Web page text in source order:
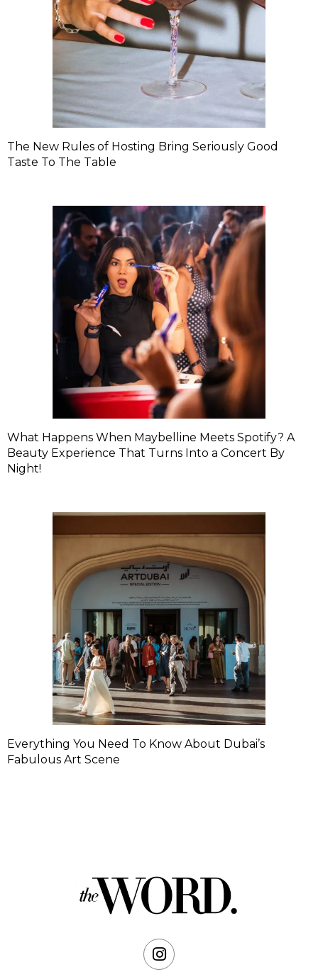
The New Rules of Hosting Bring Seriously Good
Taste To The Table
What Happens When Maybelline Meets Spotify? A
Beauty Experience That Turns Into a Concert By
Night!
Everything You Need To Know About Dubai’s
Fabulous Art Scene